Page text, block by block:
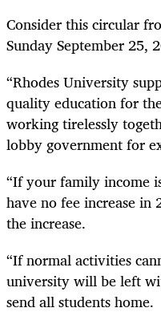
Consider this circular
Sunday September 25,
“Rhodes University
quality education for
working tirelessly
lobby government for
“If your family income
have no fee increase in
the increase.
“If normal activities
university will be left
send all students home.